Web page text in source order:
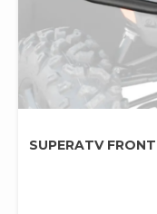
SUPERATV